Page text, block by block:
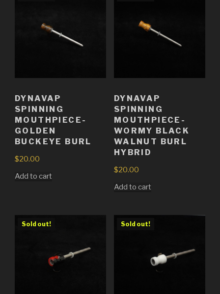
DYNAVAP
SPINNING
MOUTHPIECE-
GOLDEN
BUCKEYE BURL
$20.00
Add to cart
DYNAVAP
SPINNING
MOUTHPIECE-
WORMY BLACK
WALNUT BURL
HYBRID
$20.00
Add to cart
Sold out! Sold out!